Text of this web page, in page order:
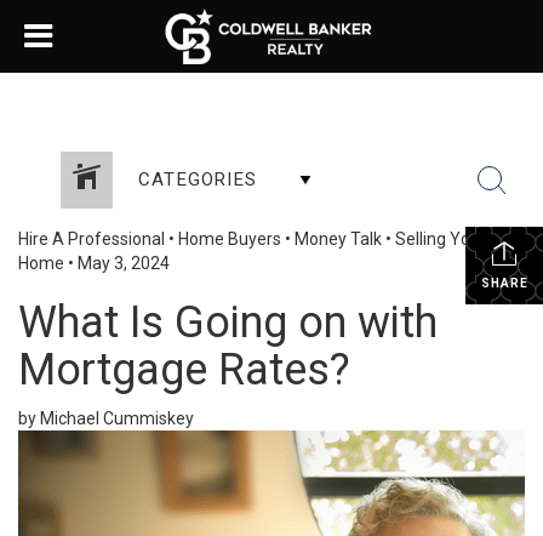
CATEGORIES
SHARE
Hire A Professional • Home Buyers • Money Talk • Selling Your
Home • May 3, 2024
What Is Going on with
Mortgage Rates?
by Michael Cummiskey